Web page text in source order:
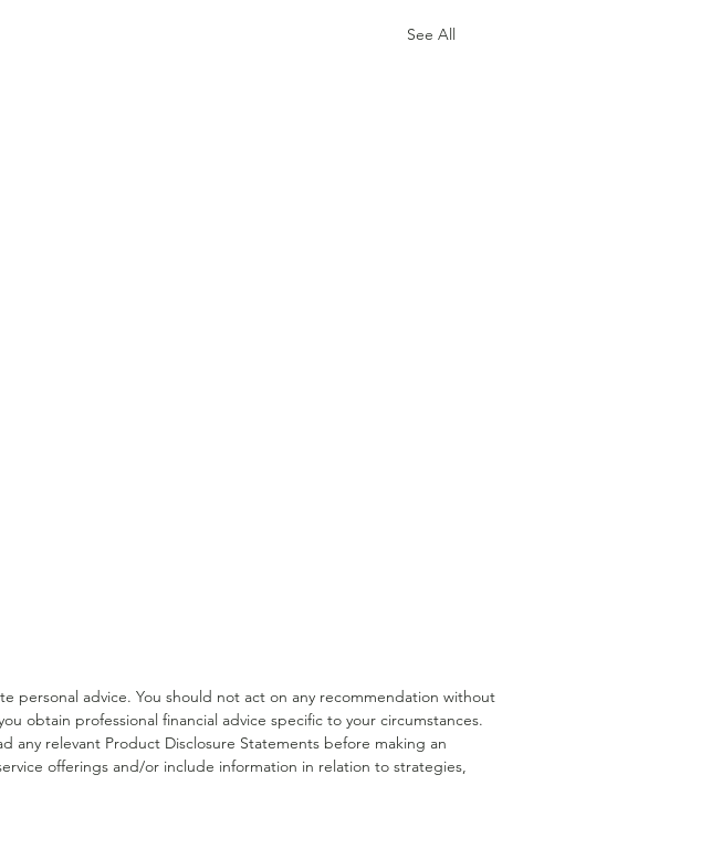
See All
personal advice. You should not act on any recommendation without
obtain professional financial advice specific to your circumstances.
any relevant Product Disclosure Statements before making an
offerings and/or include information in relation to strategies,